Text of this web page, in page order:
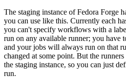
The staging instance of Fedora Forge
you can use like this. Currently each
you can't specify workflows with a
run on any available runner; you have
and your jobs will always run on that
changed at some point. But the
the staging instance, so you can just
run.